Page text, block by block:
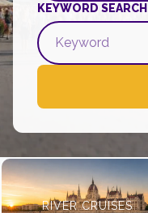
KEYWORD SEARCH
RIVER CRUISES